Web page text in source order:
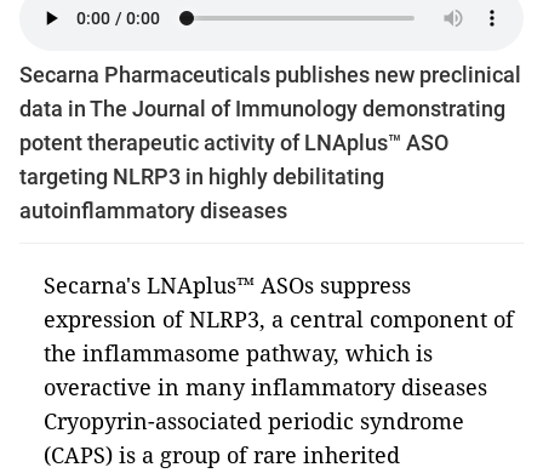
Secarna Pharmaceuticals publishes new preclinical
data in The Journal of Immunology demonstrating
potent therapeutic activity of LNAplus™ ASO
targeting NLRP3 in highly debilitating
autoinflammatory diseases
Secarna's LNAplus™ ASOs suppress
expression of NLRP3, a central component of
the inflammasome pathway, which is
overactive in many inflammatory diseases
Cryopyrin-associated periodic syndrome
(CAPS) is a group of rare inherited